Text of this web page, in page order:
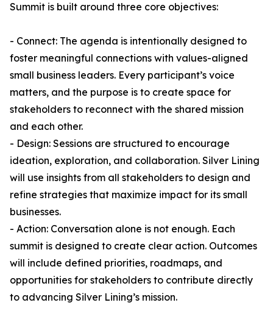
Summit is built around three core objectives:
- Connect: The agenda is intentionally designed to
foster meaningful connections with values-aligned
small business leaders. Every participant’s voice
matters, and the purpose is to create space for
stakeholders to reconnect with the shared mission
and each other.
- Design: Sessions are structured to encourage
ideation, exploration, and collaboration. Silver Lining
will use insights from all stakeholders to design and
refine strategies that maximize impact for its small
businesses.
- Action: Conversation alone is not enough. Each
summit is designed to create clear action. Outcomes
will include defined priorities, roadmaps, and
opportunities for stakeholders to contribute directly
to advancing Silver Lining’s mission.